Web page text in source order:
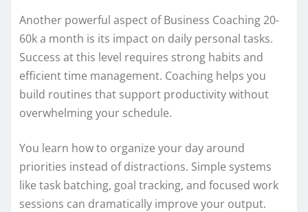
Another powerful aspect of Business Coaching 20-
60k a month is its impact on daily personal tasks.
Success at this level requires strong habits and
efficient time management. Coaching helps you
build routines that support productivity without
overwhelming your schedule.
You learn how to organize your day around
priorities instead of distractions. Simple systems
like task batching, goal tracking, and focused work
sessions can dramatically improve your output.